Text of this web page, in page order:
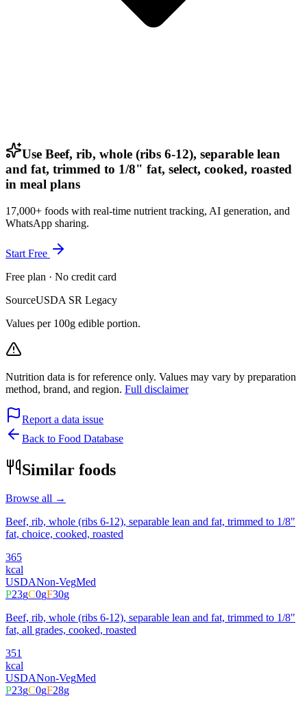
Use Beef, rib, whole (ribs 6-12), separable lean
and fat, trimmed to 1/8" fat, select, cooked, roasted
in meal plans
17,000+ foods with real-time nutrient tracking, AI generation, and
WhatsApp sharing.
Start Free
Free plan · No credit card
SourceUSDA SR Legacy
Values per 100g edible portion.
Nutrition data is for reference only. Values may vary by preparation
method, brand, and region. Full disclaimer
Report a data issue
Back to Food Database
Similar foods
Browse all →
Beef, rib, whole (ribs 6-12), separable lean and fat, trimmed to 1/8"
fat, choice, cooked, roasted
365
kcal
USDANon-VegMed
P23gC0gF30g
Beef, rib, whole (ribs 6-12), separable lean and fat, trimmed to 1/8"
fat, all grades, cooked, roasted
351
kcal
USDANon-VegMed
P23gC0gF28g